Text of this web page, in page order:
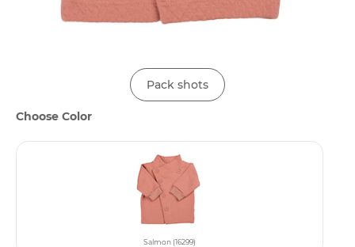
Pack shots
Choose Color
Salmon (16299)